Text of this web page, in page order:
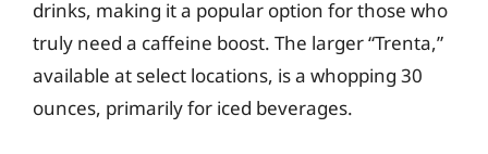
drinks, making it a popular option for those who
truly need a caffeine boost. The larger “Trenta,”
available at select locations, is a whopping 30
ounces, primarily for iced beverages.